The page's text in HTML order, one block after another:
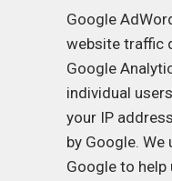
Google
website traffic
Google
individual
your IP
by Google.
Google to